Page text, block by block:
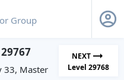
29767
33, Master
NEXT
Level 29768